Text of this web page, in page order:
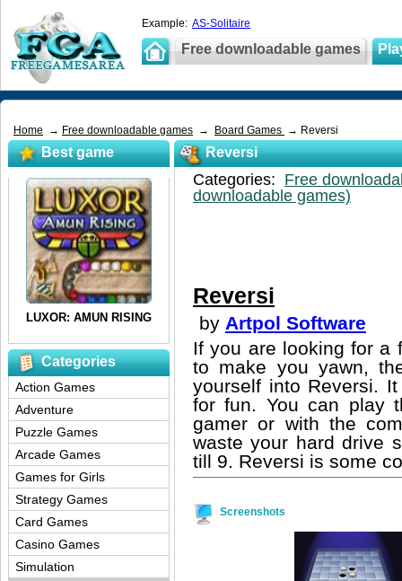
Example: AS-Solitaire
Free downloadable games
Home → Free downloadable games → Board Games → Reversi
Reversi
Categories: Free
downloadable games)
Reversi
by Artpol Software
If you are looking for a
to make you yawn,
yourself into Reversi.
for fun. You can play
gamer or with the
waste your hard drive
till 9. Reversi is some
Screenshots
Best game
Categories
Action Games
Adventure
Puzzle Games
Arcade Games
Games for Girls
Strategy Games
Card Games
Casino Games
Simulation